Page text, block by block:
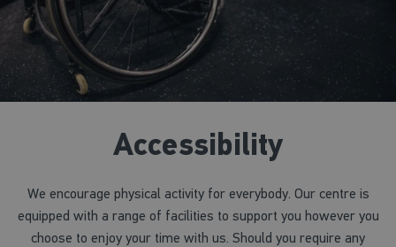
Accessibility
We encourage physical activity for everybody. Our centre is
equipped with a range of facilities to support you however you
choose to enjoy your time with us. Should you require any